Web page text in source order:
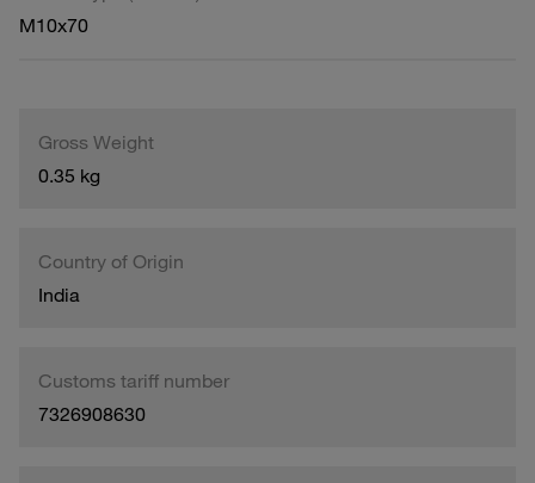
M10x70
Gross Weight
0.35 kg
Country of Origin
India
Customs tariff number
7326908630